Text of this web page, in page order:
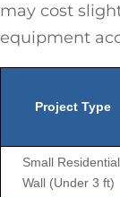
may cost
equipment
Project Type
Small Residential
Wall (Under 3 ft)